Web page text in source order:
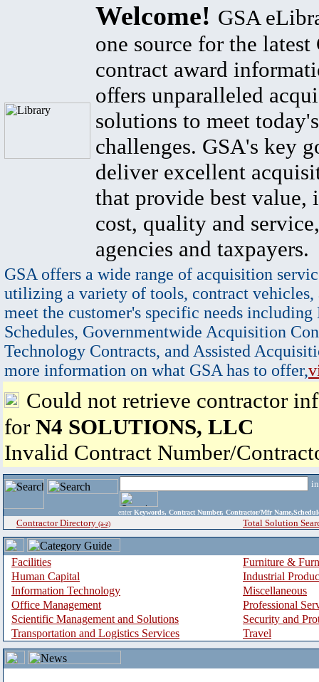
Welcome! GSA
one source for the latest
contract award
offers unparalleled
solutions to meet
challenges. GSA's key
deliver excellent
that provide best value,
cost, quality and
agencies and taxpayers.
GSA offers a wide range of acquisition
utilizing a variety of tools, contract vehicles,
meet the customer's specific needs
Schedules, Governmentwide Acquisition
Technology Contracts, and Assisted
more information on what GSA has to offer,
Could not retrieve contractor
for N4 SOLUTIONS, LLC
Invalid Contract Number/
enter Keywords, Contract Number, Contractor/Mfr
Contractor Directory (a-z) Total Solution
Facilities
Furniture &
Human Capital
Industrial
Information Technology
Miscellaneous
Office Management
Professional
Scientific Management and Solutions
Security and
Transportation and Logistics Services
Travel